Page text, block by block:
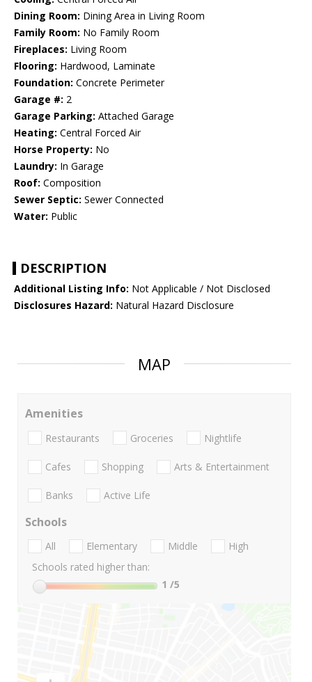
Dining Room: Dining Area in Living Room
Family Room: No Family Room
Fireplaces: Living Room
Flooring: Hardwood, Laminate
Foundation: Concrete Perimeter
Garage #: 2
Garage Parking: Attached Garage
Heating: Central Forced Air
Horse Property: No
Laundry: In Garage
Roof: Composition
Sewer Septic: Sewer Connected
Water: Public
DESCRIPTION
Additional Listing Info: Not Applicable / Not Disclosed
Disclosures Hazard: Natural Hazard Disclosure
MAP
Amenities
Restaurants Groceries Nightlife
Cafes Shopping Arts & Entertainment
Banks Active Life
Schools
All Elementary Middle
High
Schools rated higher than:
1 /5